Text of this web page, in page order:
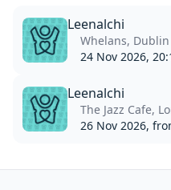
Leenalchi
Whelans, Dublin
24 Nov 2026,
Leenalchi
The Jazz Cafe,
26 Nov 2026,